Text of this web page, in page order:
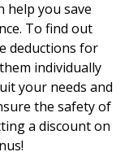
help you save
To find out
deductions for
individually
your needs and
the safety of
a discount on